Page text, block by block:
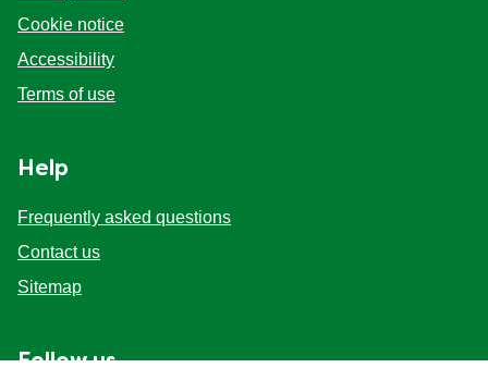
Cookie notice
Accessibility
Terms of use
Help
Frequently asked questions
Contact us
Sitemap
Follow us